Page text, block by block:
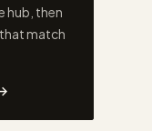
hub, then
match